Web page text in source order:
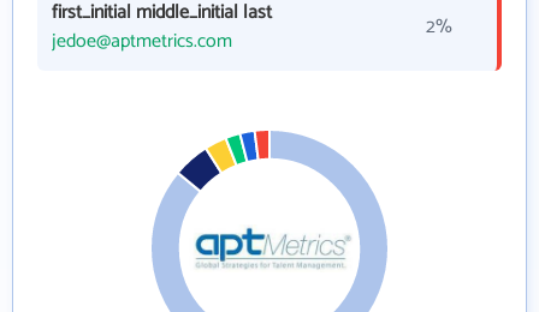
first_initial middle_initial last
jedoe@aptmetrics.com
2%